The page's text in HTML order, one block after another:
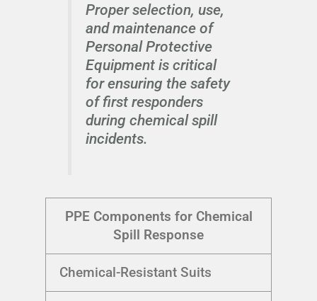
Proper selection, use,
and maintenance of
Personal Protective
Equipment is critical
for ensuring the safety
of first responders
during chemical spill
incidents.
PPE Components for Chemical
Spill Response
Chemical-Resistant Suits